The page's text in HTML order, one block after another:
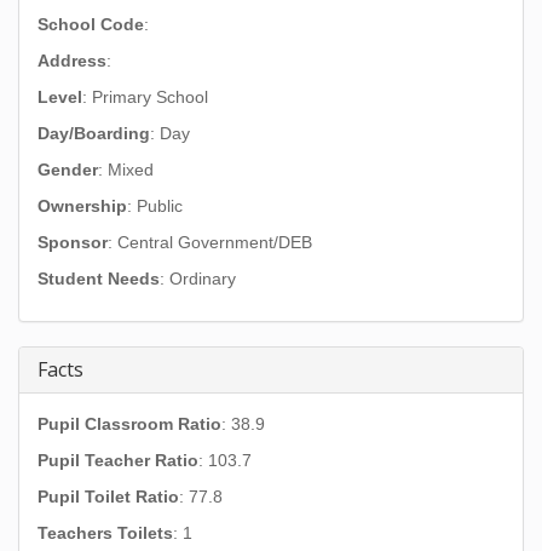
School Code:
Address:
Level: Primary School
Day/Boarding: Day
Gender: Mixed
Ownership: Public
Sponsor: Central Government/DEB
Student Needs: Ordinary
Facts
Pupil Classroom Ratio: 38.9
Pupil Teacher Ratio: 103.7
Pupil Toilet Ratio: 77.8
Teachers Toilets: 1